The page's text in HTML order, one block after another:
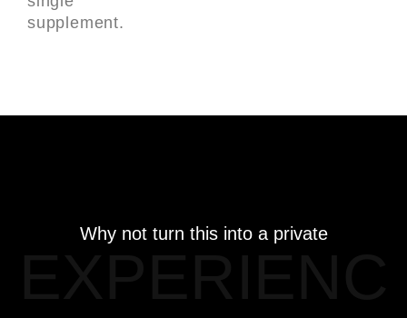
supplement.
Why not turn this into a private